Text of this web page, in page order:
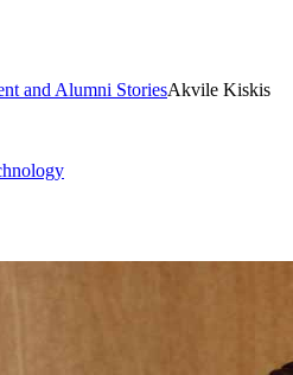
and Alumni StoriesAkvile Kiskis